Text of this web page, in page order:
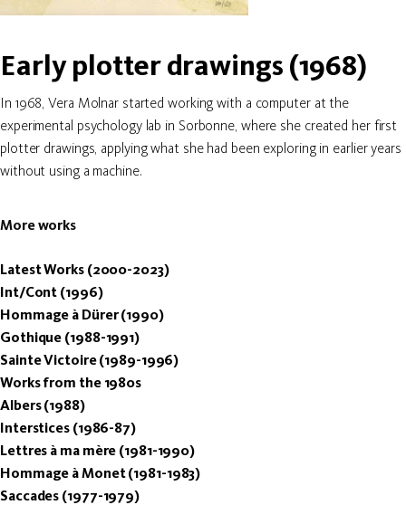
Early plotter drawings (1968)
In 1968, Vera Molnar started working with a computer at the
experimental psychology lab in Sorbonne, where she created her first
plotter drawings, applying what she had been exploring in earlier years
without using a machine.
More works
Latest Works (2000-2023)
Int/Cont (1996)
Hommage à Dürer (1990)
Gothique (1988-1991)
Sainte Victoire (1989-1996)
Works from the 1980s
Albers (1988)
Interstices (1986-87)
Lettres à ma mère (1981-1990)
Hommage à Monet (1981-1983)
Saccades (1977-1979)